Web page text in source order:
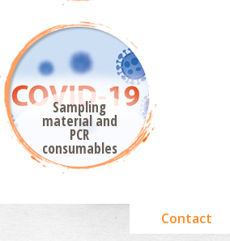
Sampling
material and
PCR
consumables
Contact